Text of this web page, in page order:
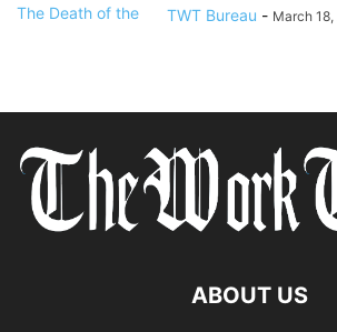
TWT Bureau - March
ABOUT US